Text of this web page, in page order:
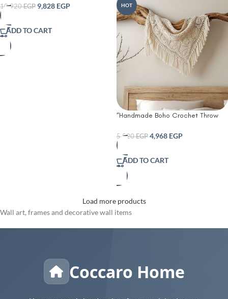
10,920EGP 9,828 EGP
ADD TO CART
HOT
“Handmade Boho Crochet Throw
Charm for Bed Sofa or Wall Décor”
5,520EGP 4,968 EGP
ADD TO CART
Load more products
Wall art, frames and decorative wall items
Coccaro Home